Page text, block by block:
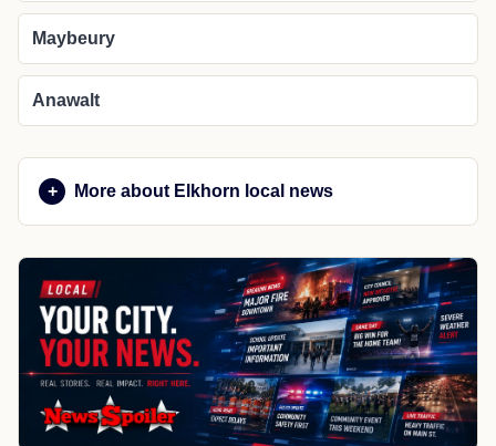
Maybeury
Anawalt
More about Elkhorn local news